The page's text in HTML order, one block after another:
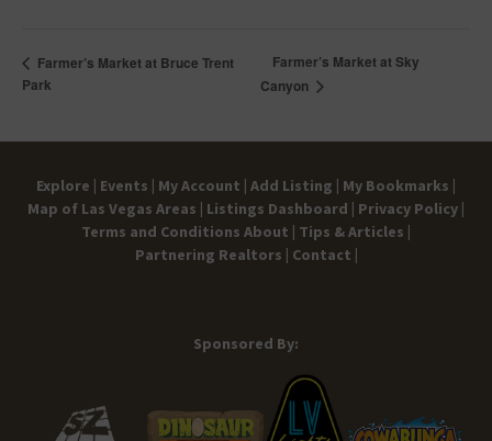
Farmer’s Market at Bruce Trent
Park
Farmer’s Market at Sky
Canyon
Explore | Events | My Account | Add Listing | My Bookmarks |
Map of Las Vegas Areas | Listings Dashboard | Privacy Policy |
Terms and Conditions About | Tips & Articles |
Partnering Realtors | Contact |
Sponsored By: